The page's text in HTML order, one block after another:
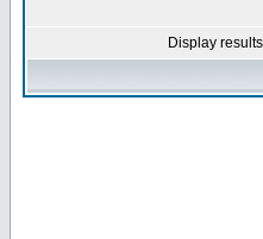
Display